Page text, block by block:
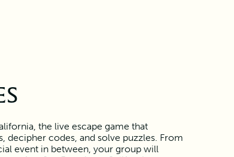
the live escape game that
decipher codes, and solve puzzles. From
event in between, your group will